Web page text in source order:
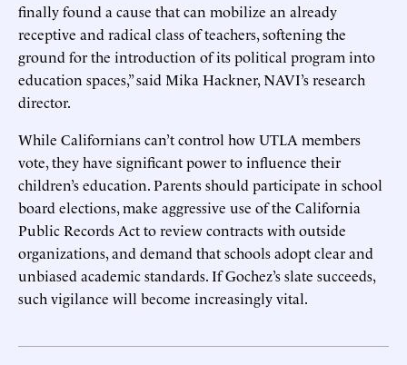
finally found a cause that can mobilize an already
receptive and radical class of teachers, softening the
ground for the introduction of its political program into
education spaces,” said Mika Hackner, NAVI’s research
director.
While Californians can’t control how UTLA members
vote, they have significant power to influence their
children’s education. Parents should participate in school
board elections, make aggressive use of the California
Public Records Act to review contracts with outside
organizations, and demand that schools adopt clear and
unbiased academic standards. If Gochez’s slate succeeds,
such vigilance will become increasingly vital.